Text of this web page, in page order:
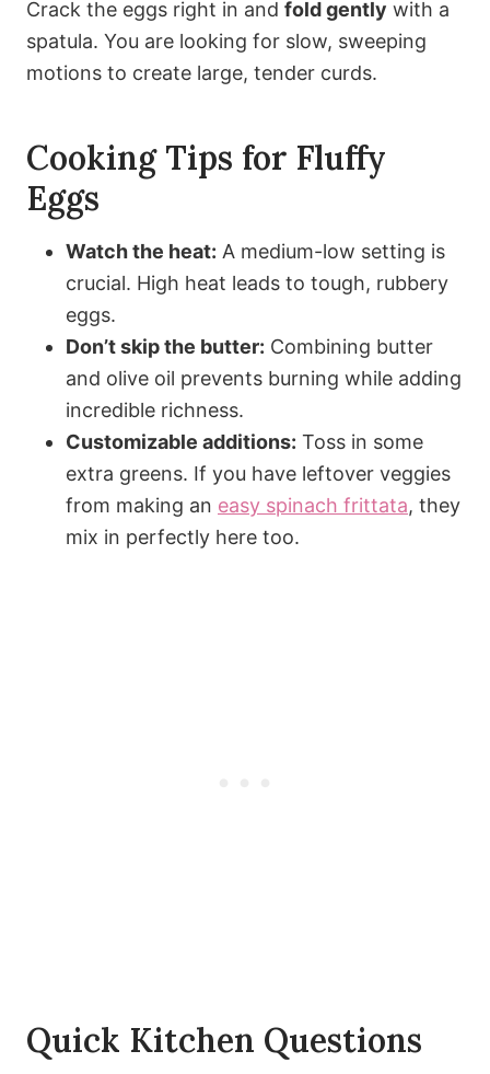
Crack the eggs right in and fold gently with a
spatula. You are looking for slow, sweeping
motions to create large, tender curds.
Cooking Tips for Fluffy
Eggs
Watch the heat: A medium-low setting is
crucial. High heat leads to tough, rubbery
eggs.
Don’t skip the butter: Combining butter
and olive oil prevents burning while adding
incredible richness.
Customizable additions: Toss in some
extra greens. If you have leftover veggies
from making an easy spinach frittata, they
mix in perfectly here too.
Quick Kitchen Questions